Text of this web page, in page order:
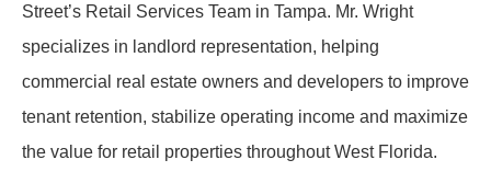
Street’s Retail Services Team in Tampa. Mr. Wright
specializes in landlord representation, helping
commercial real estate owners and developers to improve
tenant retention, stabilize operating income and maximize
the value for retail properties throughout West Florida.